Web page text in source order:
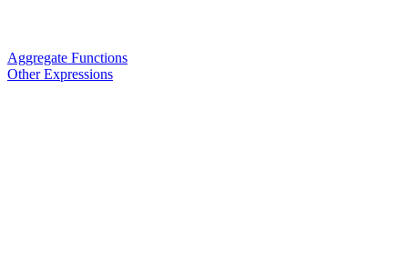
Aggregate Functions
Other Expressions